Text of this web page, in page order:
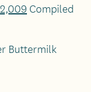
Compiled
Buttermilk